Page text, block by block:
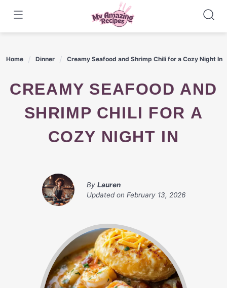
content
Home Dinner Creamy Seafood and Shrimp Chili for a Cozy Night In
CREAMY SEAFOOD AND
SHRIMP CHILI FOR A
COZY NIGHT IN
By Lauren
Updated on February 13, 2026